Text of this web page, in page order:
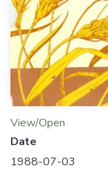
View/Open
Date
1988-07-03